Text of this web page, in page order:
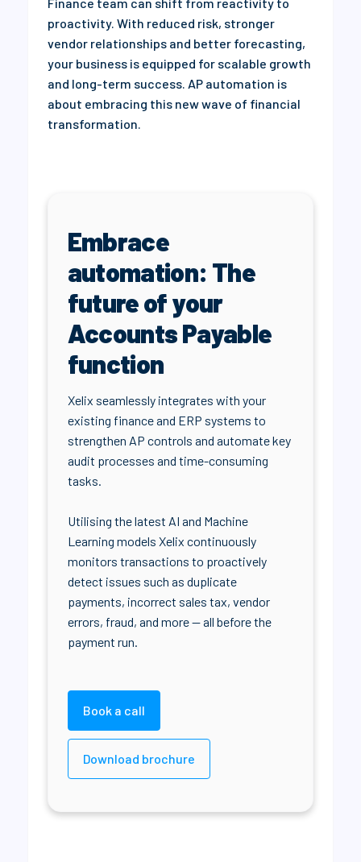
proactivity. With reduced risk, stronger
vendor relationships and better forecasting,
your business is equipped for scalable growth
and long-term success. AP automation is
about embracing this new wave of financial
transformation.
Embrace
automation: The
future of your
Accounts Payable
function
Xelix seamlessly integrates with your
existing finance and ERP systems to
strengthen AP controls and automate key
audit processes and time-consuming
tasks.
Utilising the latest AI and Machine
Learning models Xelix continuously
monitors transactions to proactively
detect issues such as duplicate
payments, incorrect sales tax, vendor
errors, fraud, and more — all before the
payment run.
Book a call
Download brochure